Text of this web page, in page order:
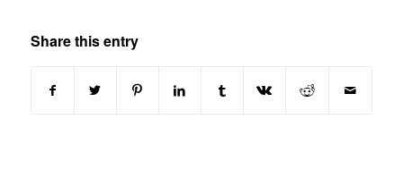
Share this entry